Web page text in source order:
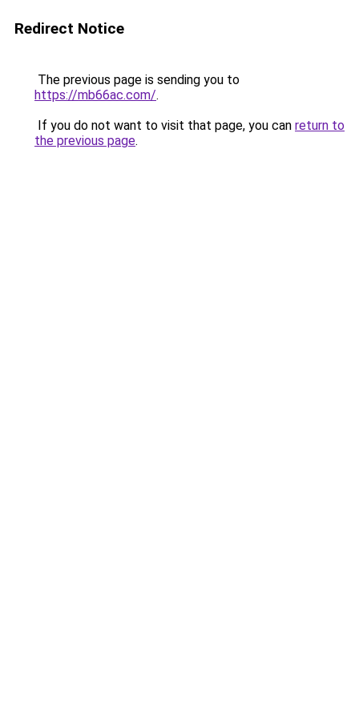
Redirect Notice
The previous page is sending you to
https://mb66ac.com/.
If you do not want to visit that page, you can return to
the previous page.